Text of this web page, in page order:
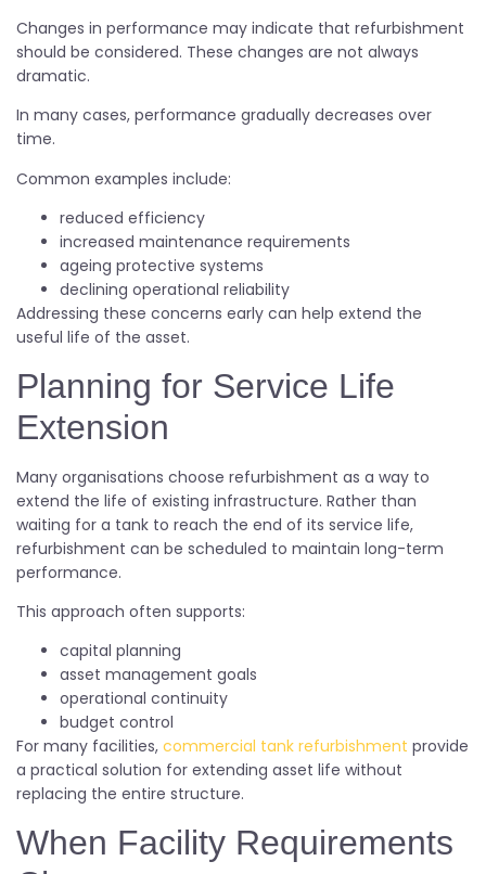
Changes in performance may indicate that refurbishment
should be considered. These changes are not always
dramatic.
In many cases, performance gradually decreases over
time.
Common examples include:
reduced efficiency
increased maintenance requirements
ageing protective systems
declining operational reliability
Addressing these concerns early can help extend the
useful life of the asset.
Planning for Service Life
Extension
Many organisations choose refurbishment as a way to
extend the life of existing infrastructure. Rather than
waiting for a tank to reach the end of its service life,
refurbishment can be scheduled to maintain long-term
performance.
This approach often supports:
capital planning
asset management goals
operational continuity
budget control
For many facilities, commercial tank refurbishment provide
a practical solution for extending asset life without
replacing the entire structure.
When Facility Requirements